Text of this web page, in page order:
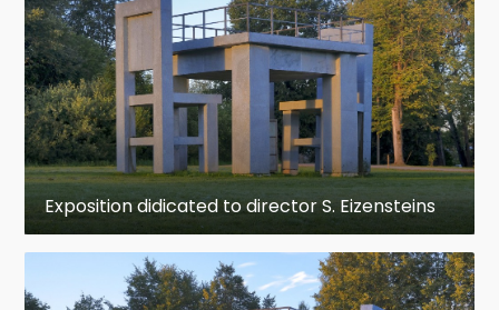
Latvia
+371 25 577 645
www.facebook.com
Opening Hours:
Monday: Closed
Tuesday: 9:30 AM – 4:30 PM
Wednesday: 9:30 AM – 4:30 PM
Thursday: 9:30 AM – 4:30 PM
Friday: 9:30 AM – 4:30 PM
Exposition didicated to director S. Eizensteins